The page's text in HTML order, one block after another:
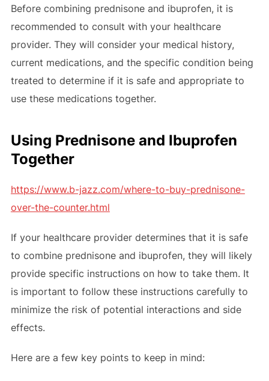
Before combining prednisone and ibuprofen, it is
recommended to consult with your healthcare
provider. They will consider your medical history,
current medications, and the specific condition being
treated to determine if it is safe and appropriate to
use these medications together.
Using Prednisone and Ibuprofen
Together
https://www.b-jazz.com/where-to-buy-prednisone-
over-the-counter.html
If your healthcare provider determines that it is safe
to combine prednisone and ibuprofen, they will likely
provide specific instructions on how to take them. It
is important to follow these instructions carefully to
minimize the risk of potential interactions and side
effects.
Here are a few key points to keep in mind: